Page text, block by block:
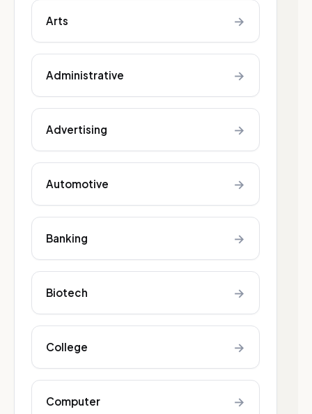
Arts →
Administrative →
Advertising →
Automotive →
Banking →
Biotech →
College →
Computer →